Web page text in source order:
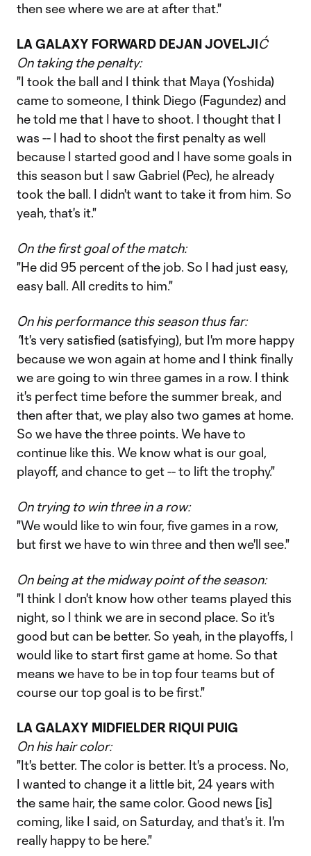
then see where we are at after that."
LA GALAXY FORWARD DEJAN JOVELJIĆ
On taking the penalty:
"I took the ball and I think that Maya (Yoshida)
came to someone, I think Diego (Fagundez) and
he told me that I have to shoot. I thought that I
was -- I had to shoot the first penalty as well
because I started good and I have some goals in
this season but I saw Gabriel (Pec), he already
took the ball. I didn't want to take it from him. So
yeah, that's it."
On the first goal of the match:
"He did 95 percent of the job. So I had just easy,
easy ball. All credits to him."
On his performance this season thus far:
"It's very satisfied (satisfying), but I'm more happy
because we won again at home and I think finally
we are going to win three games in a row. I think
it's perfect time before the summer break, and
then after that, we play also two games at home.
So we have the three points. We have to
continue like this. We know what is our goal,
playoff, and chance to get -- to lift the trophy."
On trying to win three in a row:
"We would like to win four, five games in a row,
but first we have to win three and then we'll see."
On being at the midway point of the season:
"I think I don't know how other teams played this
night, so I think we are in second place. So it's
good but can be better. So yeah, in the playoffs, I
would like to start first game at home. So that
means we have to be in top four teams but of
course our top goal is to be first."
LA GALAXY MIDFIELDER RIQUI PUIG
On his hair color:
"It's better. The color is better. It's a process. No,
I wanted to change it a little bit, 24 years with
the same hair, the same color. Good news [is]
coming, like I said, on Saturday, and that's it. I'm
really happy to be here."